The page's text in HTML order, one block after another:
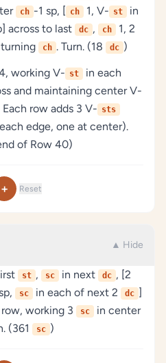
ch -1 sp, [ ch 1, V- st
in
across to last dc , ch 1, 2
ch . Turn. (18 dc )
working V- st in each
and maintaining center V-
Each row adds 3 V- sts
edge, one at center).
of Row 40)
+ Reset
▲ Hide
st , sc in next dc , [2
sc in each of next 2 dc ]
working 3
sc in center
(361 sc )